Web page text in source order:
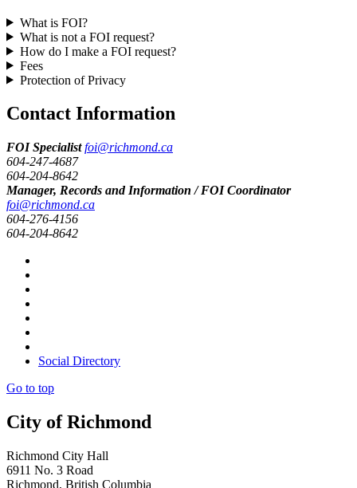
What is FOI?
What is not a FOI request?
How do I make a FOI request?
Fees
Protection of Privacy
Contact Information
FOI Specialist foi@richmond.ca
604-247-4687
604-204-8642
Manager, Records and Information / FOI Coordinator
foi@richmond.ca
604-276-4156
604-204-8642
Social Directory
Go to top
City of Richmond
Richmond City Hall
6911 No. 3 Road
Richmond, British Columbia